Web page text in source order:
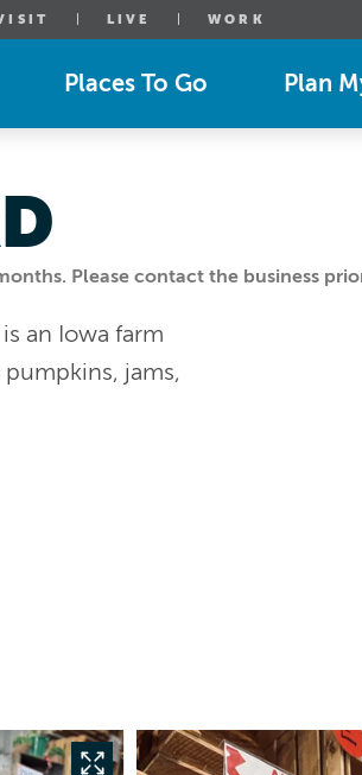
LIVE WORK
Places To Go Plan
Please contact the business
an Iowa farm
jams,